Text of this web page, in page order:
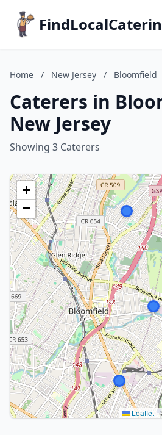
Home / New Jersey / Bloomfield
Caterers in
New Jersey
Showing 3 Caterers
+
−
Leaflet |